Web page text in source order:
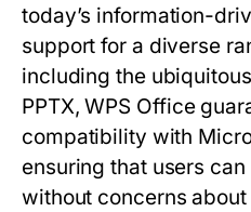
today’s information-
support for a diverse
including the
PPTX, WPS Office
compatibility with
ensuring that users
without concerns